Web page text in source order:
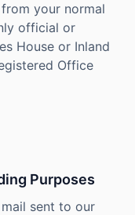
your normal
official or
House or Inland
Office
Purposes
sent to our